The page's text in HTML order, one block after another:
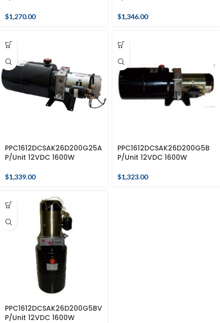
$1,270.00 $1,346.00
PPC1612DCSAK26D200G25A
P/Unit 12VDC 1600W
$1,339.00
PPC1612DCSAK26D200G5B
P/Unit 12VDC 1600W
$1,323.00
PPC1612DCSAK26D200G5BV
P/Unit 12VDC 1600W